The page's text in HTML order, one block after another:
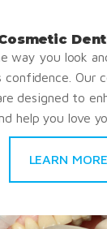
way you look
confidence. Our
designed to
help you love
LEARN MORE